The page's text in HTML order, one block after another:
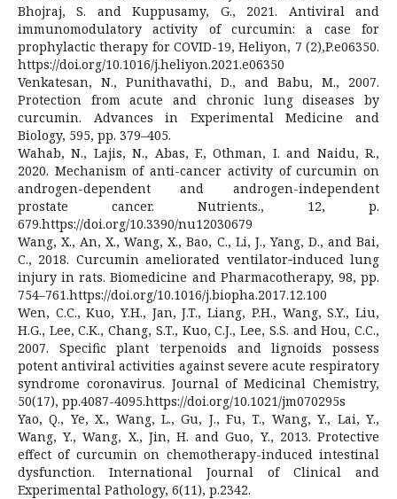
Bhojraj, S. and Kuppusamy, G., 2021. Antiviral and
immunomodulatory activity of curcumin: a case for
prophylactic therapy for COVID-19, Heliyon, 7 (2),P.e06350.
https://doi.org/10.1016/j.heliyon.2021.e06350
Venkatesan, N., Punithavathi, D., and Babu, M., 2007.
Protection from acute and chronic lung diseases by
curcumin. Advances in Experimental Medicine and
Biology, 595, pp. 379–405.
Wahab, N., Lajis, N., Abas, F., Othman, I. and Naidu, R.,
2020. Mechanism of anti-cancer activity of curcumin on
androgen-dependent and androgen-independent
prostate cancer. Nutrients., 12, p.
679.https://doi.org/10.3390/nu12030679
Wang, X., An, X., Wang, X., Bao, C., Li, J., Yang, D., and Bai,
C., 2018. Curcumin ameliorated ventilator‐induced lung
injury in rats. Biomedicine and Pharmacotherapy, 98, pp.
754–761.https://doi.org/10.1016/j.biopha.2017.12.100
Wen, C.C., Kuo, Y.H., Jan, J.T., Liang, P.H., Wang, S.Y., Liu,
H.G., Lee, C.K., Chang, S.T., Kuo, C.J., Lee, S.S. and Hou, C.C.,
2007. Specific plant terpenoids and lignoids possess
potent antiviral activities against severe acute respiratory
syndrome coronavirus. Journal of Medicinal Chemistry,
50(17), pp.4087-4095.https://doi.org/10.1021/jm070295s
Yao, Q., Ye, X., Wang, L., Gu, J., Fu, T., Wang, Y., Lai, Y.,
Wang, Y., Wang, X., Jin, H. and Guo, Y., 2013. Protective
effect of curcumin on chemotherapy-induced intestinal
dysfunction. International Journal of Clinical and
Experimental Pathology, 6(11), p.2342.